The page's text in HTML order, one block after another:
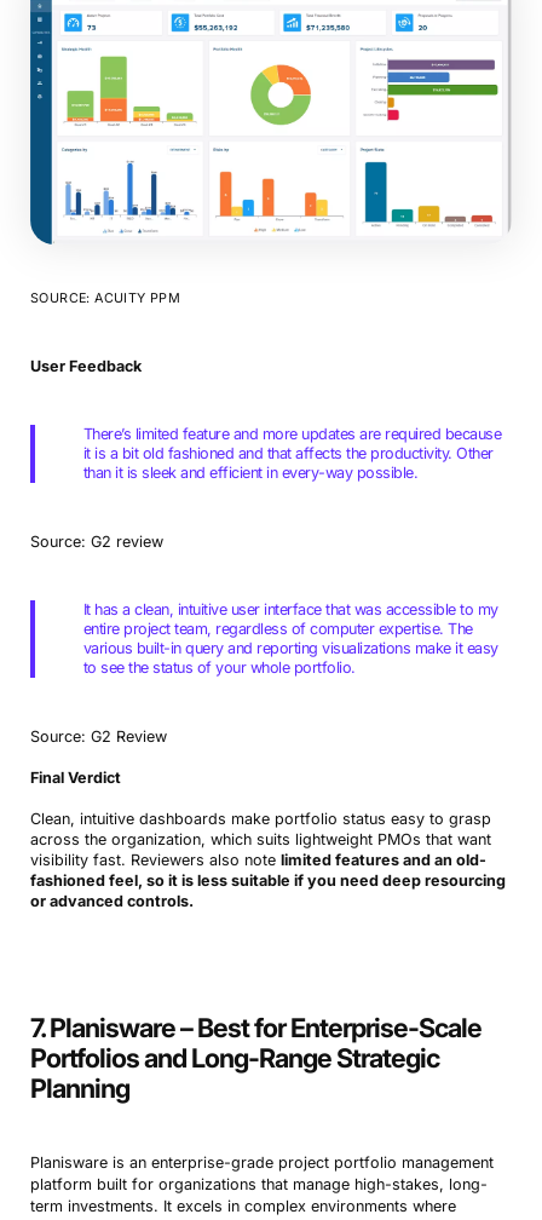
SOURCE: ACUITY PPM
User Feedback
There’s limited feature and more updates are required because
it is a bit old fashioned and that affects the productivity. Other
than it is sleek and efficient in every-way possible.
Source: G2 review
It has a clean, intuitive user interface that was accessible to my
entire project team, regardless of computer expertise. The
various built-in query and reporting visualizations make it easy
to see the status of your whole portfolio.
Source: G2 Review
Final Verdict
Clean, intuitive dashboards make portfolio status easy to grasp
across the organization, which suits lightweight PMOs that want
visibility fast. Reviewers also note limited features and an old-
fashioned feel, so it is less suitable if you need deep resourcing
or advanced controls.
7. Planisware – Best for Enterprise-Scale
Portfolios and Long-Range Strategic
Planning
Planisware is an enterprise-grade project portfolio management
platform built for organizations that manage high-stakes, long-
term investments. It excels in complex environments where